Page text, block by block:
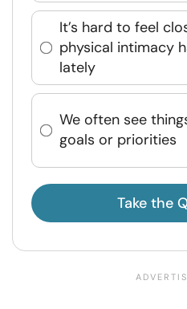
It’s hard to feel
physical intimacy
lately
We often see
goals or priorities
Take the